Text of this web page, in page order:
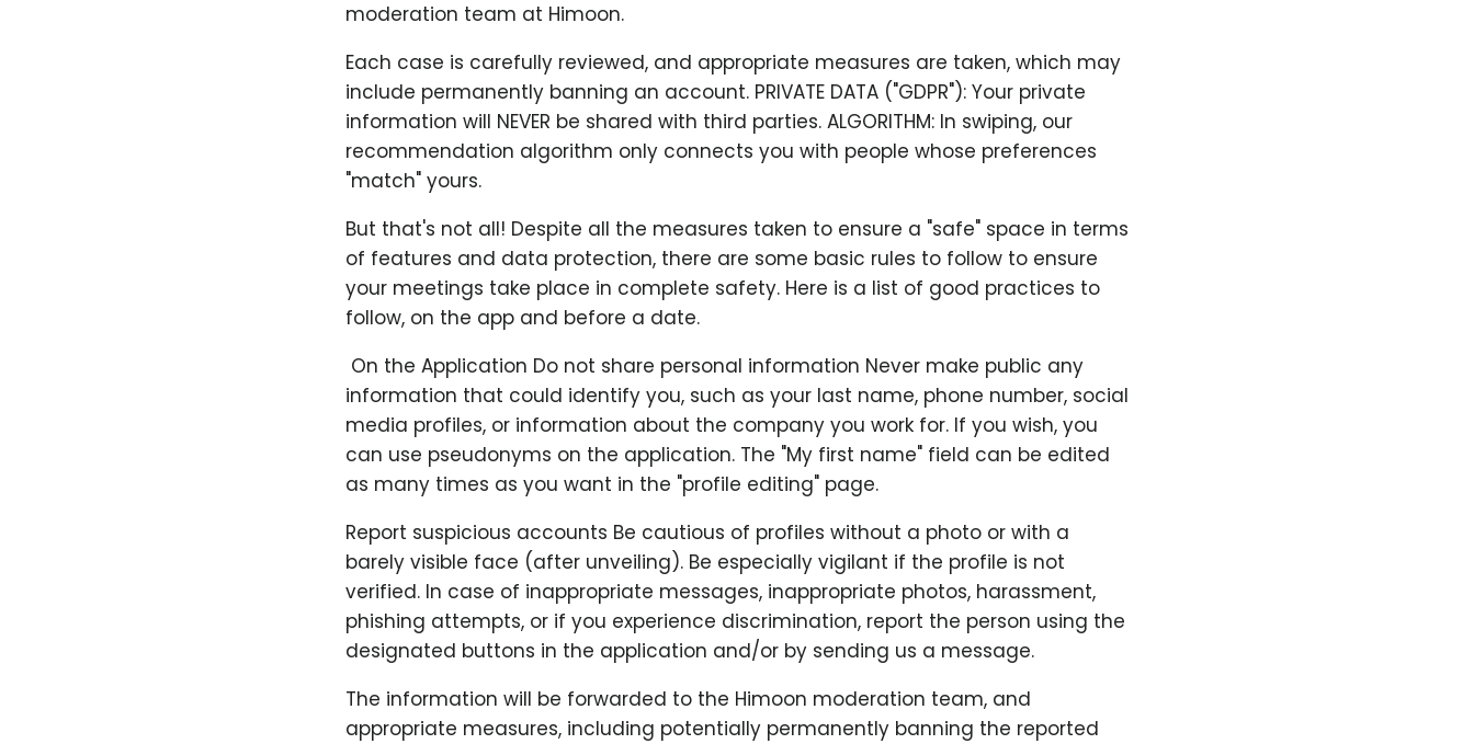
moderation team at Himoon.
Each case is carefully reviewed, and appropriate measures are taken, which may
include permanently banning an account. PRIVATE DATA ("GDPR"): Your private
information will NEVER be shared with third parties. ALGORITHM: In swiping, our
recommendation algorithm only connects you with people whose preferences
"match" yours.
But that's not all! Despite all the measures taken to ensure a "safe" space in terms
of features and data protection, there are some basic rules to follow to ensure
your meetings take place in complete safety. Here is a list of good practices to
follow, on the app and before a date.
​ On the Application Do not share personal information Never make public any
information that could identify you, such as your last name, phone number, social
media profiles, or information about the company you work for. If you wish, you
can use pseudonyms on the application. The "My first name" field can be edited
as many times as you want in the "profile editing" page.
Report suspicious accounts Be cautious of profiles without a photo or with a
barely visible face (after unveiling). Be especially vigilant if the profile is not
verified. In case of inappropriate messages, inappropriate photos, harassment,
phishing attempts, or if you experience discrimination, report the person using the
designated buttons in the application and/or by sending us a message.
The information will be forwarded to the Himoon moderation team, and
appropriate measures, including potentially permanently banning the reported